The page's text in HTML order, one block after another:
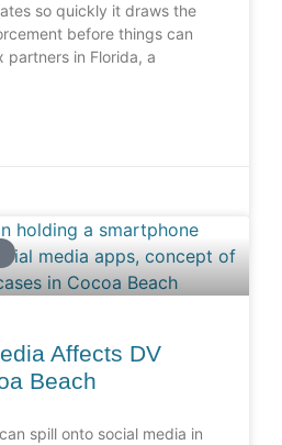
so quickly it draws the
before things can
partners in Florida, a
Affects DV
Beach
spill onto social media in